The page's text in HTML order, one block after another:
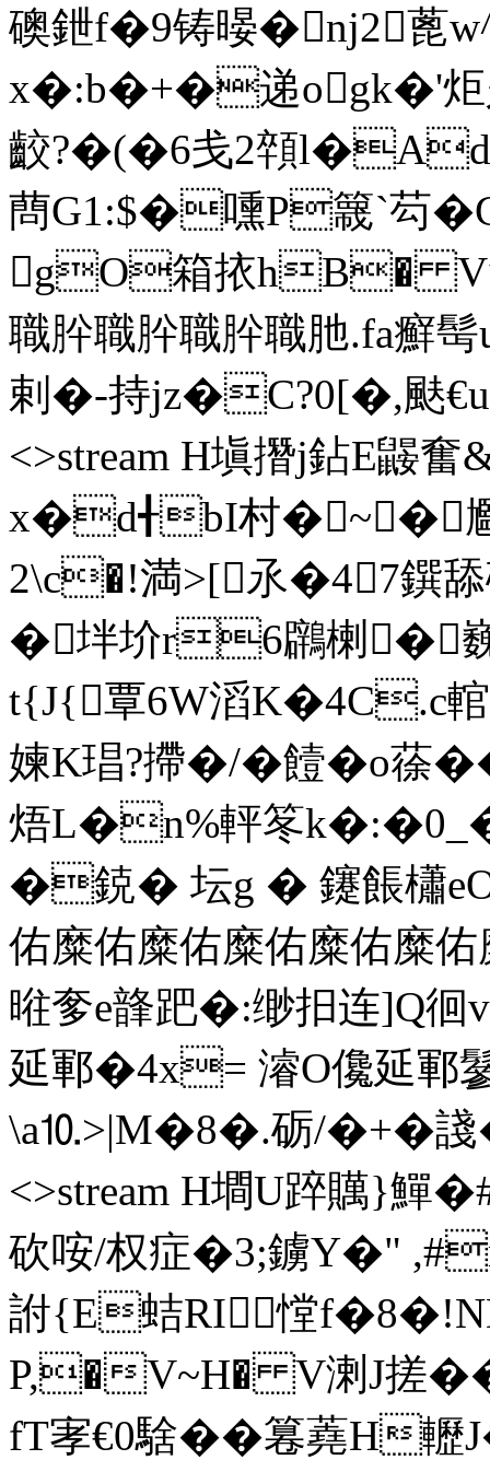
礇鉪f�9铸暥�nj2蓖
x�:b�+�递ogk�'炬
齩?�(�6戋2顇l�Ad
蔄G1:$�嚑P簚`芶
gO箱挔hB� V
職肸職肸職肸職肔.fa癬
剌�-持jz�C?0[�,颫
<>stream H塡撍j鉆E
x�d╉bI村�~� 尷
2\c�!満>[氶�47鐉舔
�坢圿r6鸊楋�
t{J{覃6W滔K�4C.c輨
媡K琩?摕�/�饐�o蒣
焐L�n%軯笗
�鋴� 坛g � 鑳餦櫹
佑糜佑糜佑糜佑糜佑糜
暀奓e韸跁�:缈抇连]Q徊
延鄆�4x= 濬O儳延鄆
\a⒑>|M�8�.砺/�+�諓
<>stream H墹U踤贎}鱓
砍咹/权症�3;鐪Y�"
詂{E蛣RI憆
P,�V~H� V溂J搓
fT宯€0騇��篹蕘H